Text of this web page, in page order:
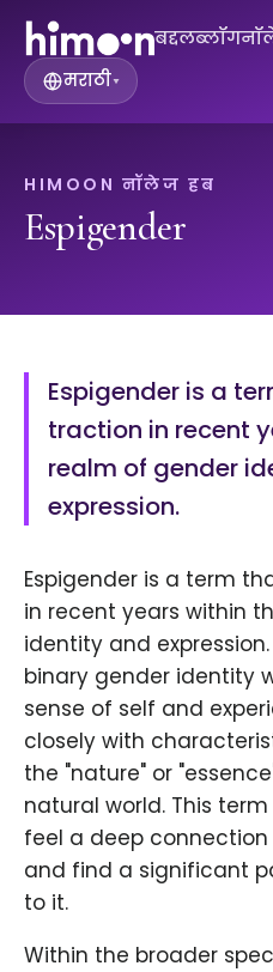
बद्दलब्लॉग
मराठी▾
HIMOON नॉलेज हब
Espigender
Espigender is a
traction in recent
realm of gender
expression.
Espigender is a term
in recent years within
identity and
binary gender identity
sense of self and
closely with
the "nature" or
natural world. This
feel a deep
and find a significant
to it.
Within the broader